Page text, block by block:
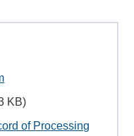
KB)
of Processing